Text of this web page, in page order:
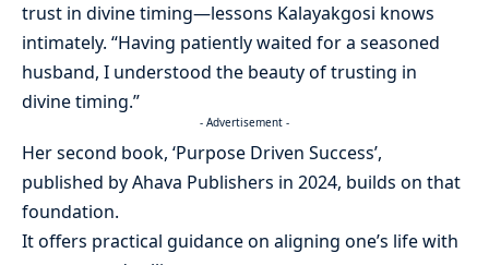
trust in divine timing—lessons Kalayakgosi knows
intimately. “Having patiently waited for a seasoned
husband, I understood the beauty of trusting in
divine timing.”
- Advertisement -
Her second book, ‘Purpose Driven Success’,
published by Ahava Publishers in 2024, builds on that
foundation.
It offers practical guidance on aligning one’s life with